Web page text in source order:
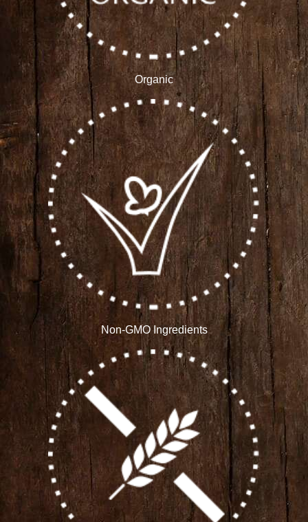
Organic
Non-GMO Ingredients